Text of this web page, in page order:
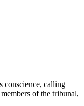
conscience, calling
of the tribunal,